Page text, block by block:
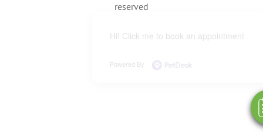
Hi! Click me to book an appointment
Powered By
reserved